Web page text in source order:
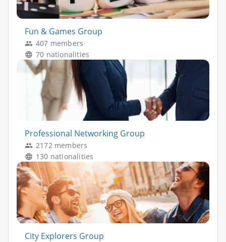
Fun & Games Group
407 members
70 nationalities
Professional Networking Group
2172 members
130 nationalities
City Explorers Group